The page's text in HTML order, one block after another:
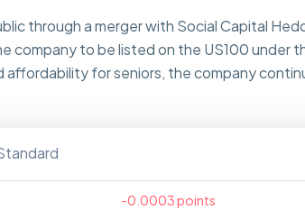
through a merger with Social Capital
company to be listed on the US100 under
affordability for seniors, the company
-0.0003 points